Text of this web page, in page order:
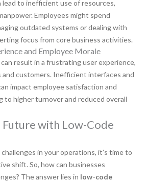
to inefficient use of resources,
Employees might spend
outdated systems or dealing with
focus from core business activities.
and Employee Morale
result in a frustrating user experience,
customers. Inefficient interfaces and
impact employee satisfaction and
to higher turnover and reduced overall
Future with Low-Code
in your operations, it’s time to
shift. So, how can businesses
The answer lies in low-code